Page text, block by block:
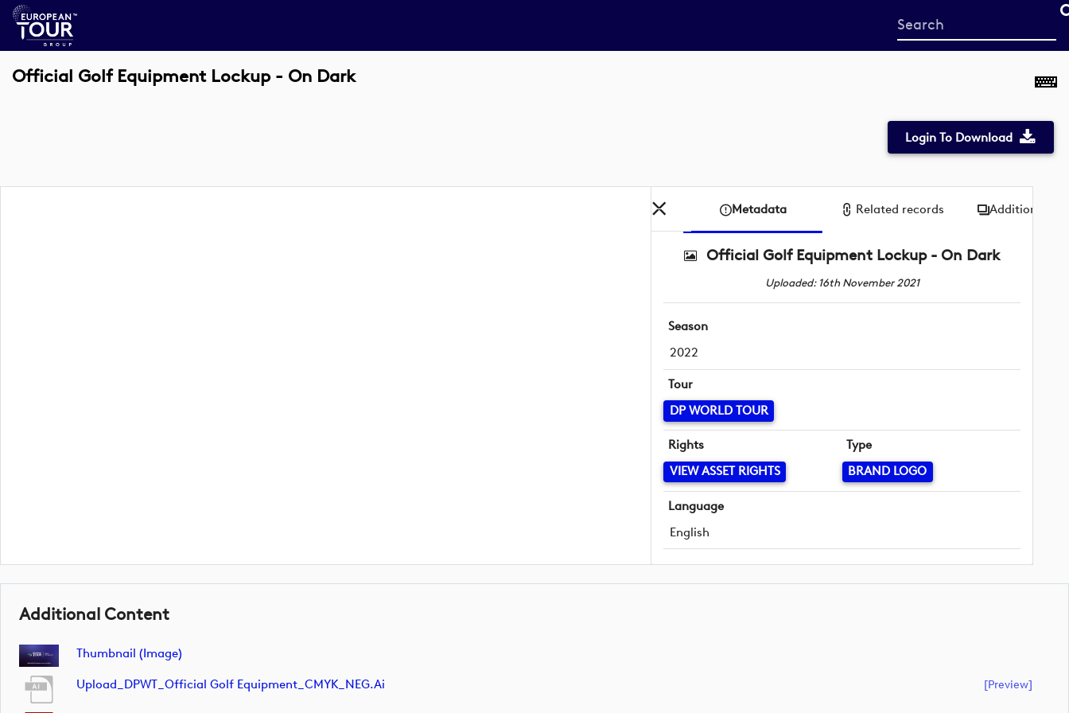
Start
your
Official Golf Equipment Lockup - On Dark
Login To Download
Metadata Related records Additional
Official Golf Equipment Lockup - On Dark
Uploaded: 16th November 2021
Season
2022
Tour
DP WORLD TOUR
Rights
VIEW ASSET RIGHTS
Type
BRAND LOGO
Language
English
Additional Content
Thumbnail (image)
Upload_DPWT_Official Golf Equipment_CMYK_NEG.ai [preview]